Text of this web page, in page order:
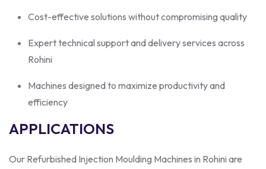
Cost-effective solutions without compromising quality
Expert technical support and delivery services across
Rohini
Machines designed to maximize productivity and
efficiency
APPLICATIONS
Our Refurbished Injection Moulding Machines in Rohini are